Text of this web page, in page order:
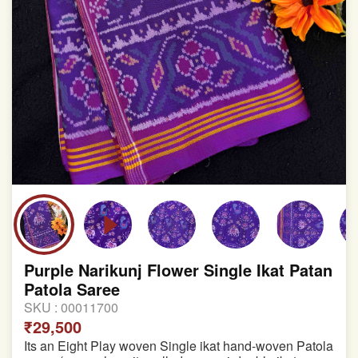
Purple Narikunj Flower Single Ikat Patan
Patola Saree
SKU : 00011700
₹29,500
Its an Eight Play woven Single ikat hand-woven Patola